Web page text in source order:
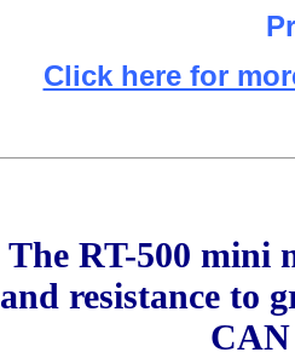
Click here for
The RT-500 mini
and resistance to
CAN